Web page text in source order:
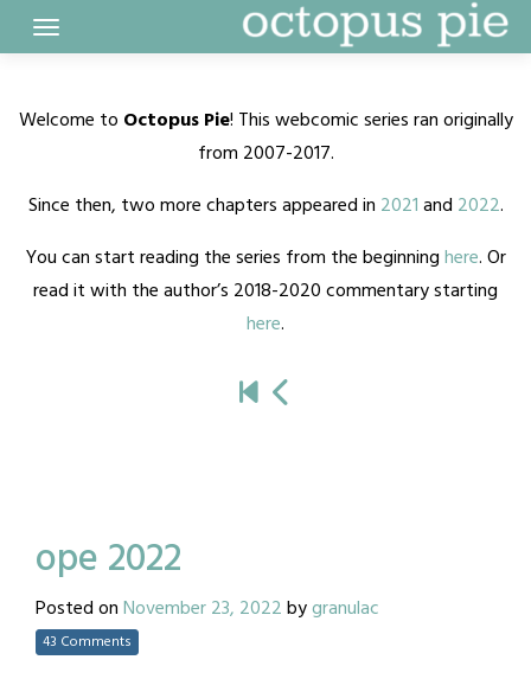
to
Welcome to Octopus Pie! This webcomic series ran originally
from 2007-2017.
Since then, two more chapters appeared in 2021and 2022.
You can start reading the series from the beginninghere. Or
read it with the author’s 2018-2020 commentary starting
here.
ope 2022
Posted onNovember 23, 2022bygranulac
43 Comments